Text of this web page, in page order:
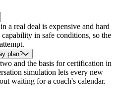
a real deal is expensive and hard
in safe conditions, so the
plan?
and the basis for certification in
simulation lets every new
waiting for a coach's calendar.